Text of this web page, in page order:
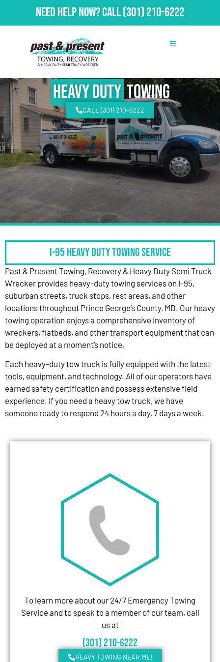
Need Help Now?Call(301) 210-6222
Heavy DutyTowing
CALL (301) 210-6222
I-95 HEAVY DUTY TOWING SERVICE
Past & Present Towing, Recovery & Heavy Duty Semi Truck
Wrecker provides heavy-duty towing services on I-95,
suburban streets, truck stops, rest areas, and other
locations throughout Prince George’s County, MD. Our heavy
towing operation enjoys a comprehensive inventory of
wreckers, flatbeds, and other transport equipment that can
be deployed at a moment’s notice.
Each heavy-duty tow truck is fully equipped with the latest
tools, equipment, and technology. All of our operators have
earned safety certification and possess extensive field
experience. If you need a heavy tow truck, we have
someone ready to respond 24 hours a day, 7 days a week.
To learn more about our 24/7 Emergency Towing
Service and to speak to a member of our team, call
us at
(301) 210-6222
HEAVY TOWING NEAR ME!